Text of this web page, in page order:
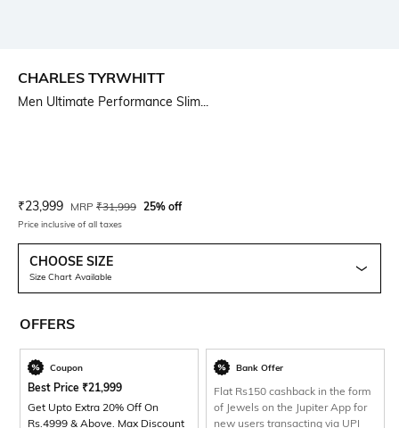
CHARLES TYRWHITT
Men Ultimate Performance Slim...
Current Offer Price:
₹23,999 Actual Price:
MRP ₹31,999 25% off
Price inclusive of all taxes
CHOOSE SIZE
Size Chart Available
OFFERS
Coupon
Best Price ₹21,999
Get Upto Extra 20% Off On
Rs.4999 & Above. Max Discount
Bank Offer
Flat Rs150 cashback in the form
of Jewels on the Jupiter App for
new users transacting via UPI